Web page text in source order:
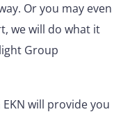
Or you may even
we will do what it
Group
will provide you